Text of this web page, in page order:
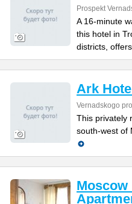
Prospekt
A 16-minute
this hotel in
districts, offers
Ark
Vernadskogo
This privately
south-west of
Moscow